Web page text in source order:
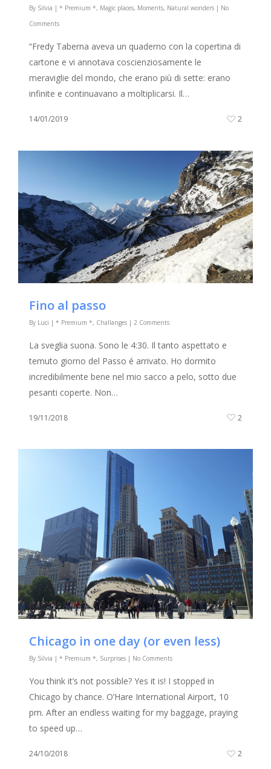
By Silvia | * Premium *, Magic places, Moments, Natural wonders | No
Comments
“Fredy Taberna aveva un quaderno con la copertina di
cartone e vi annotava coscienziosamente le
meraviglie del mondo, che erano più di sette: erano
infinite e continuavano a moltiplicarsi. Il…
14/01/2019 2
Fino al passo
By Luci | * Premium *, Challanges | 2 Comments
La sveglia suona. Sono le 4:30. Il tanto aspettato e
temuto giorno del Passo é arrivato. Ho dormito
incredibilmente bene nel mio sacco a pelo, sotto due
pesanti coperte. Non…
19/11/2018 2
Chicago in one day (or even less)
By Silvia | * Premium *, Surprises | No Comments
You think it’s not possible? Yes it is! I stopped in
Chicago by chance. O’Hare International Airport, 10
pm. After an endless waiting for my baggage, praying
to speed up…
24/10/2018 2